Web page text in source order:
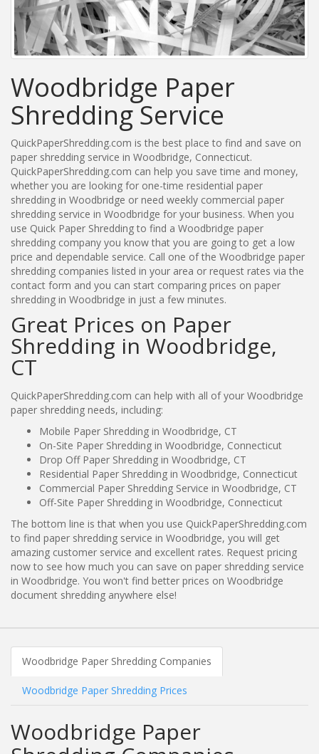
Woodbridge Paper
Shredding Service
QuickPaperShredding.com is the best place to find and save on
paper shredding service in Woodbridge, Connecticut.
QuickPaperShredding.com can help you save time and money,
whether you are looking for one-time residential paper
shredding in Woodbridge or need weekly commercial paper
shredding service in Woodbridge for your business. When you
use Quick Paper Shredding to find a Woodbridge paper
shredding company you know that you are going to get a low
price and dependable service. Call one of the Woodbridge paper
shredding companies listed in your area or request rates via the
contact form and you can start comparing prices on paper
shredding in Woodbridge in just a few minutes.
Great Prices on Paper
Shredding in Woodbridge,
CT
QuickPaperShredding.com can help with all of your Woodbridge
paper shredding needs, including:
Mobile Paper Shredding in Woodbridge, CT
On-Site Paper Shredding in Woodbridge, Connecticut
Drop Off Paper Shredding in Woodbridge, CT
Residential Paper Shredding in Woodbridge, Connecticut
Commercial Paper Shredding Service in Woodbridge, CT
Off-Site Paper Shredding in Woodbridge, Connecticut
The bottom line is that when you use QuickPaperShredding.com
to find paper shredding service in Woodbridge, you will get
amazing customer service and excellent rates. Request pricing
now to see how much you can save on paper shredding service
in Woodbridge. You won't find better prices on Woodbridge
document shredding anywhere else!
Woodbridge Paper Shredding Companies
Woodbridge Paper Shredding Prices
Woodbridge Paper